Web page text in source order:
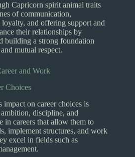
Capricorn spirit animal traits
of communication,
and offering support and
their relationships by
building a strong foundation
mutual respect.
and Work
Choices
impact on career choices is
discipline, and
in careers that allow them to
implement structures, and work
excel in fields such as